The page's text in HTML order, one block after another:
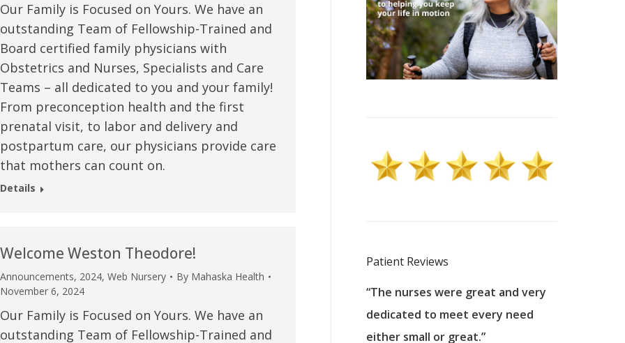
Our Family is Focused on Yours. We have an
outstanding Team of Fellowship-Trained and
Board certified family physicians with
Obstetrics and Nurses, Specialists and Care
Teams – all dedicated to you and your family!
From preconception health and the first
prenatal visit, to labor and delivery and
postpartum care, our physicians provide care
that mothers can count on.
Details
Welcome Weston Theodore!
Announcements, 2024,Web Nursery By Mahaska Health
November 6, 2024
Our Family is Focused on Yours. We have an
outstanding Team of Fellowship-Trained and
Patient Reviews
are very thankful to have
good services and doctors
our home town hospital. Thank-
care. I do recommend others to
MHP. I have always had great care.
“The nurses were great and very
dedicated to meet every need
either small or great.”